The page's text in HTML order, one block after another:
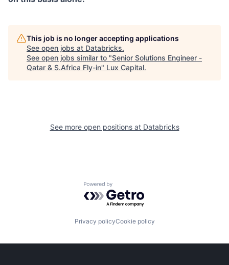
This job is no longer accepting applications
See open jobs at Databricks.
See open jobs similar to "Senior Solutions Engineer -
Qatar & S.Africa Fly-in" Lux Capital.
See more open positions at Databricks
Powered by Getro.com
Privacy policyCookie policy